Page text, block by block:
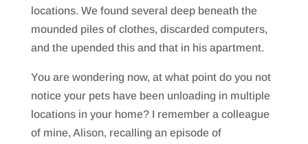
locations. We found several deep beneath the
mounded piles of clothes, discarded computers,
and the upended this and that in his apartment.
You are wondering now, at what point do you not
notice your pets have been unloading in multiple
locations in your home? I remember a colleague
of mine, Alison, recalling an episode of